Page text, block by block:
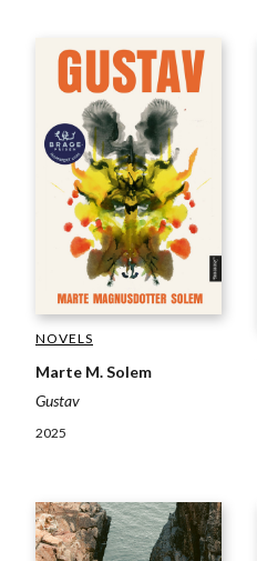
NOVELS
Marte M. Solem
Gustav
2025